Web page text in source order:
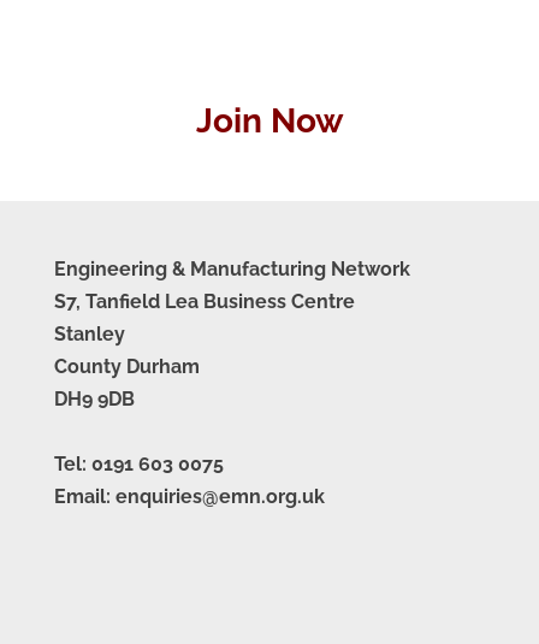
Join Now
Engineering & Manufacturing Network
S7, Tanfield Lea Business Centre
Stanley
County Durham
DH9 9DB
Tel: 0191 603 0075
Email: enquiries@emn.org.uk